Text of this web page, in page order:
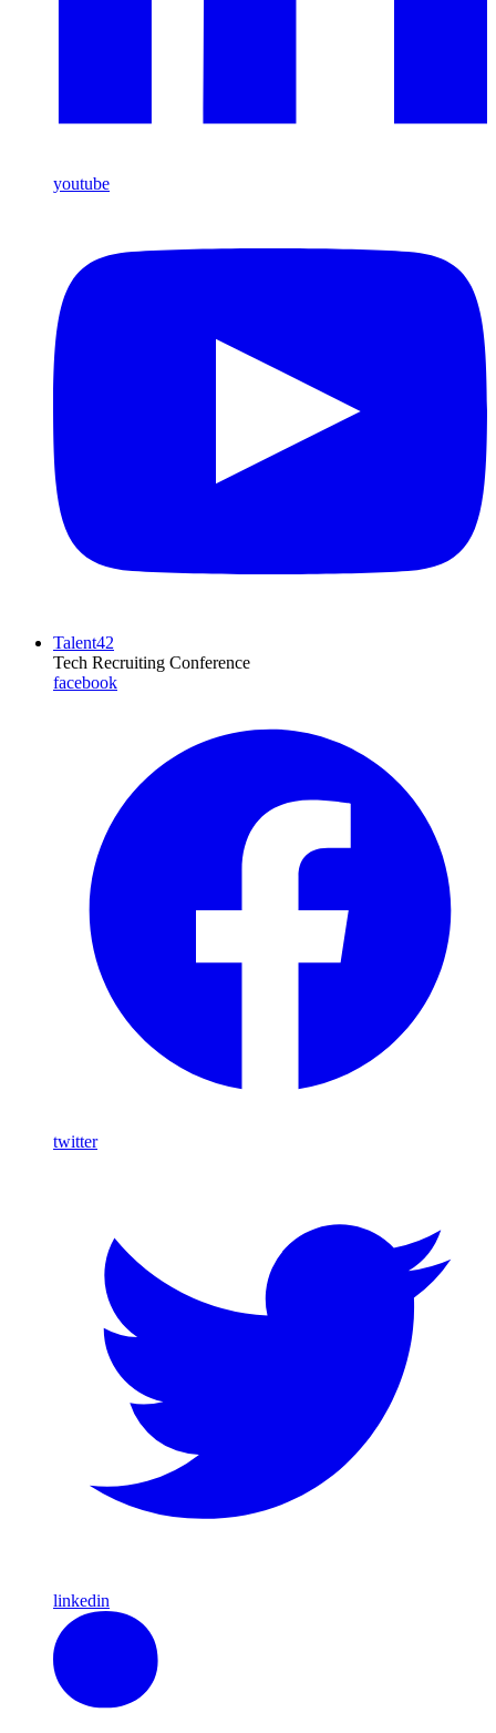
youtube
Talent42
Tech Recruiting Conference
facebook
twitter
linkedin